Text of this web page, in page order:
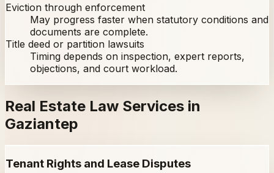
Eviction through enforcement
May progress faster when statutory conditions and
documents are complete.
Title deed or partition lawsuits
Timing depends on inspection, expert reports,
objections, and court workload.
Real Estate Law Services in
Gaziantep
Tenant Rights and Lease Disputes